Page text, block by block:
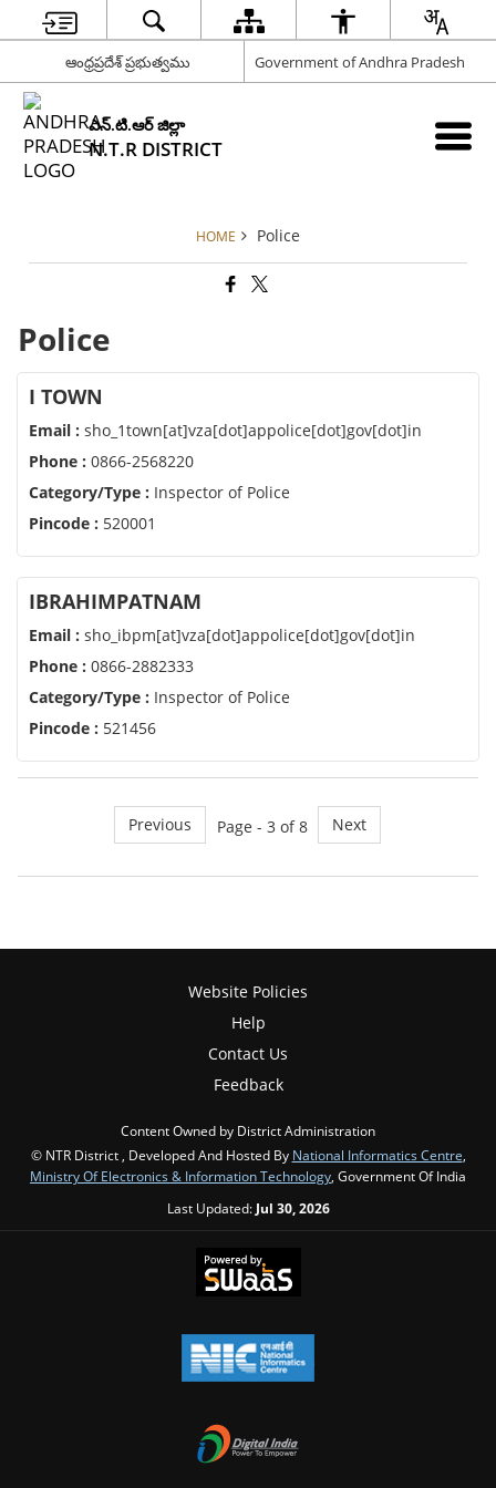
ఆంధ్రప్రదేశ్ ప్రభుత్వము Government of Andhra Pradesh
ఎన్.టి.ఆర్ జిల్లా
N.T.R DISTRICT
HOME Police
Police
I TOWN
Email : sho_1town[at]vza[dot]appolice[dot]gov[dot]in
Phone : 0866-2568220
Category/Type : Inspector of Police
Pincode : 520001
IBRAHIMPATNAM
Email : sho_ibpm[at]vza[dot]appolice[dot]gov[dot]in
Phone : 0866-2882333
Category/Type : Inspector of Police
Pincode : 521456
Previous Page - 3 of 8 Next
Website Policies
Help
Contact Us
Feedback
Content Owned by District Administration
© NTR District , Developed And Hosted By National Informatics Centre,
Ministry Of Electronics & Information Technology, Government Of India
Last Updated: Jul 30, 2026